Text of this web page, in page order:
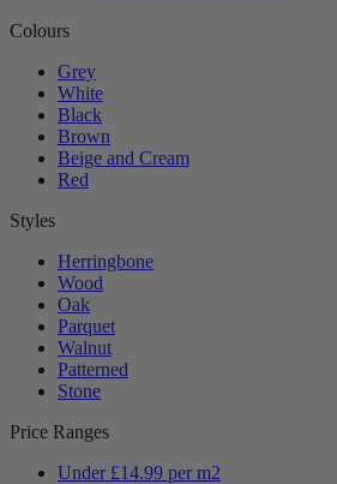
Colours
Grey
White
Black
Brown
Beige and Cream
Red
Styles
Herringbone
Wood
Oak
Parquet
Walnut
Patterned
Stone
Price Ranges
Under £14.99 per m2